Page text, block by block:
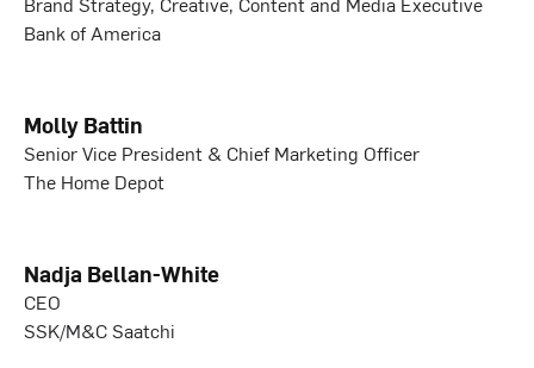
Bank of America
Molly Battin
Senior Vice President & Chief Marketing Officer
The Home Depot
Nadja Bellan-White
CEO
SSK/M&C Saatchi